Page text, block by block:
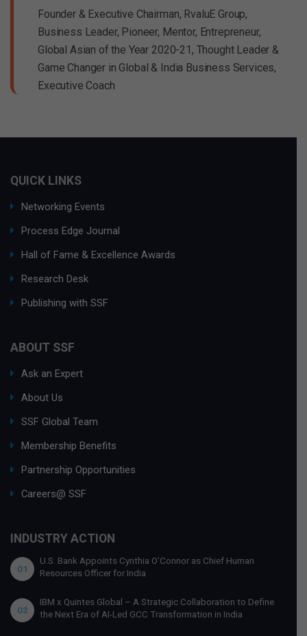
Founder & Executive Chairman, RvaluE Group,
Business Leader, Pioneer, Mentor, Entrepreneur,
Global Asian of the Year 2020-21, Thought Leader &
Game Changer in Global & India Business Services,
Executive Coach
QUICK LINKS
Networking Events
Process Edge Journal
Hall of Fame & Excellence Awards
Research Desk
Publishing with SSF
ABOUT SSF
Ask an Expert
About Us
SSF Global Team
Membership Benefits
Partnership Opportunities
Careers@ SSF
INDUSTRY ACTION
01
U.S. Bank Appoints Cynthia O’Connor as Chief Human
Resources Officer for India
02
IBM x Quintes Global – A Strategic Collaboration to Define
the Next Era of AI-Led GCC Transformation in India